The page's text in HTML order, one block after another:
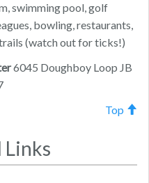
swimming pool, golf
bowling, restaurants,
(watch out for ticks!)
6045 Doughboy Loop JB
Top
Links